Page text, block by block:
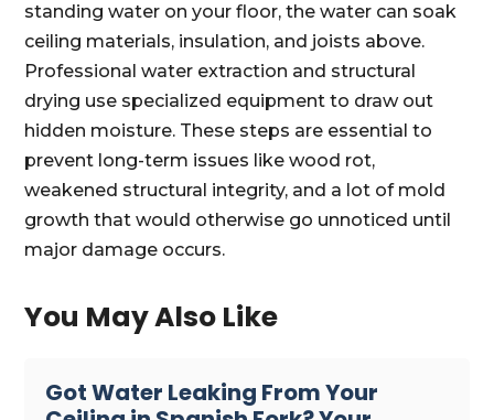
standing water on your floor, the water can soak
ceiling materials, insulation, and joists above.
Professional water extraction and structural
drying use specialized equipment to draw out
hidden moisture. These steps are essential to
prevent long-term issues like wood rot,
weakened structural integrity, and a lot of mold
growth that would otherwise go unnoticed until
major damage occurs.
You May Also Like
Got Water Leaking From Your